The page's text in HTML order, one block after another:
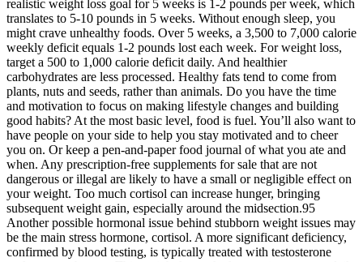
realistic weight loss goal for 5 weeks is 1-2 pounds per week, which
translates to 5-10 pounds in 5 weeks. Without enough sleep, you
might crave unhealthy foods. Over 5 weeks, a 3,500 to 7,000 calorie
weekly deficit equals 1-2 pounds lost each week. For weight loss,
target a 500 to 1,000 calorie deficit daily. And healthier
carbohydrates are less processed. Healthy fats tend to come from
plants, nuts and seeds, rather than animals. Do you have the time
and motivation to focus on making lifestyle changes and building
good habits? At the most basic level, food is fuel. You’ll also want to
have people on your side to help you stay motivated and to cheer
you on. Or keep a pen-and-paper food journal of what you ate and
when. Any prescription-free supplements for sale that are not
dangerous or illegal are likely to have a small or negligible effect on
your weight. Too much cortisol can increase hunger, bringing
subsequent weight gain, especially around the midsection.95
Another possible hormonal issue behind stubborn weight issues may
be the main stress hormone, cortisol. A more significant deficiency,
confirmed by blood testing, is typically treated with testosterone